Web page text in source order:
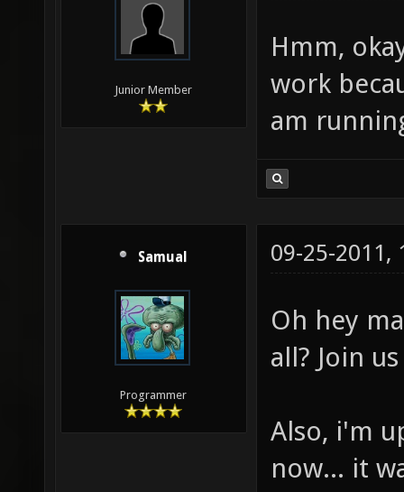
Junior Member
Hmm,
work
am
Samual
Programmer
09-25-2011,
Oh hey
all? Join
Also, i'm
now... it